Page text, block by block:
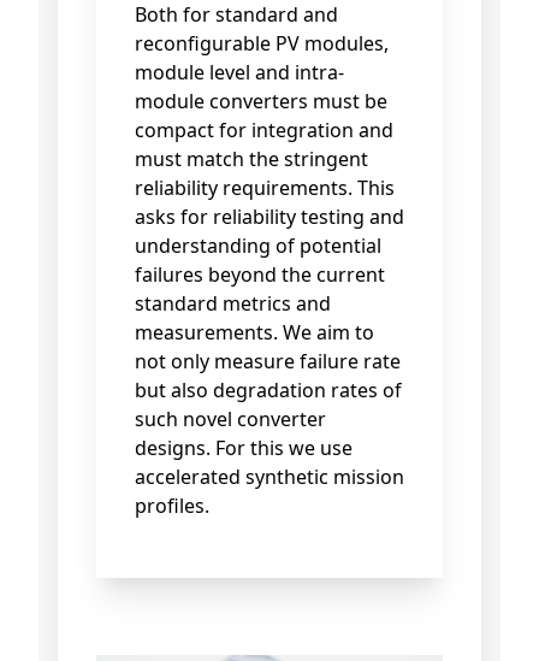
Both for standard and
reconfigurable PV modules,
module level and intra-
module converters must be
compact for integration and
must match the stringent
reliability requirements. This
asks for reliability testing and
understanding of potential
failures beyond the current
standard metrics and
measurements. We aim to
not only measure failure rate
but also degradation rates of
such novel converter
designs. For this we use
accelerated synthetic mission
profiles.